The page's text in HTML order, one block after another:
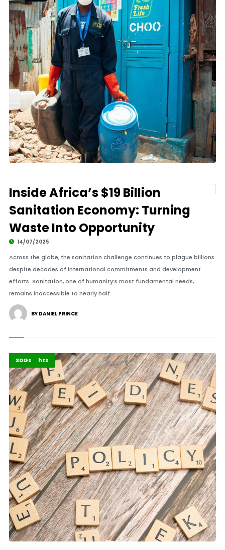
Inside Africa’s $19 Billion
Sanitation Economy: Turning
Waste Into Opportunity
14/07/2025
Across the globe, the sanitation challenge continues to plague billions
despite decades of international commitments and development
efforts. Sanitation, one of humanity’s most fundamental needs,
remains inaccessible to nearly half.
BY DANIEL PRINCE
Africa
Highlights
SDGs